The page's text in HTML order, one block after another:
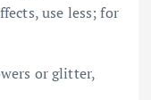
use less; for
or glitter,